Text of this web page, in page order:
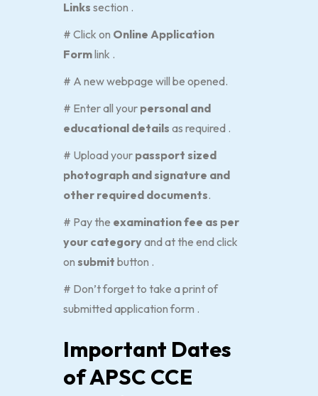
Links section .
# Click on Online Application
Formlink .
# A new webpage will be opened.
# Enter all your personal and
educational details as required .
# Upload your passport sized
photograph and signature and
other required documents.
# Pay the examination fee as per
your categoryand at the end click
on submit button .
# Don’t forget to take a print of
submitted application form .
Important Dates
of APSC CCE